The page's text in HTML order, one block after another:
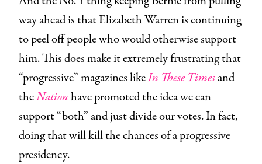
way ahead is that Elizabeth Warren is continuing
to peel off people who would otherwise support
him. This does make it extremely frustrating that
“progressive” magazines likeIn These Timesand
theNationhave promoted the idea we can
support “both” and just divide our votes. In fact,
doing that will kill the chances of a progressive
presidency.